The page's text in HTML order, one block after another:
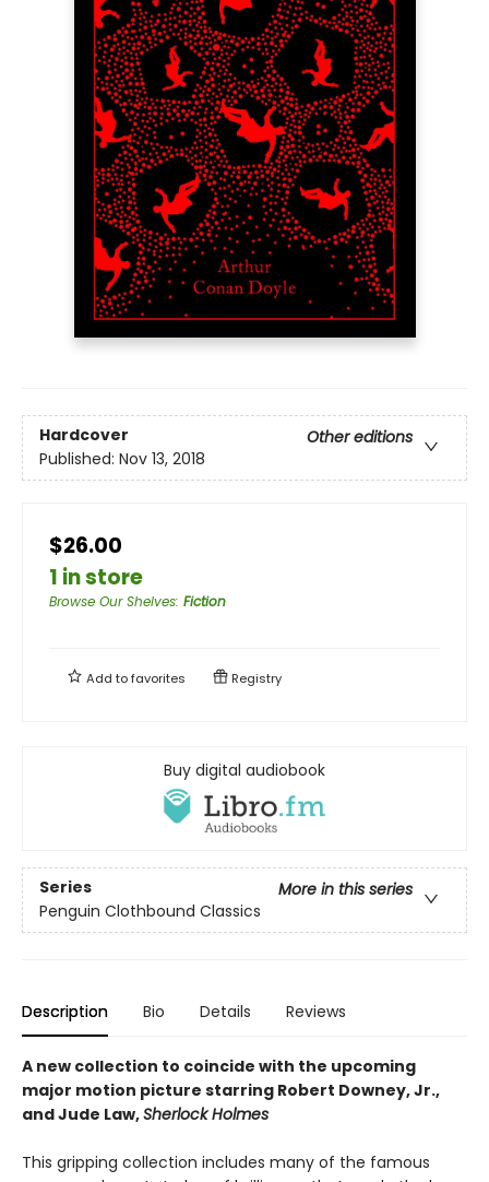
Hardcover
Other editions
Published: Nov 13, 2018
$26.00
1 in store
Browse Our Shelves: Fiction
Add tofavorites Registry
Buy digital audiobook
Series
More in this series
Penguin Clothbound Classics
Description Bio Details Reviews
A new collection to coincide with the upcoming
major motion picture starring Robert Downey, Jr.,
and Jude Law,Sherlock Holmes
This gripping collection includes many of the famous